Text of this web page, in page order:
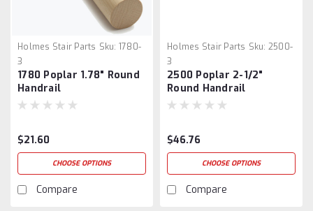
Holmes Stair Parts Sku: 1780-
3
1780 Poplar 1.78" Round
Handrail
$21.60
CHOOSE OPTIONS
Compare
Holmes Stair Parts Sku: 2500-
3
2500 Poplar 2-1/2"
Round Handrail
$46.76
CHOOSE OPTIONS
Compare